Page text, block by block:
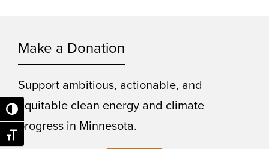
Toggle High Contrast
Toggle Font size
Make a Donation
Support ambitious, actionable, and
equitable clean energy and climate
progress in Minnesota.